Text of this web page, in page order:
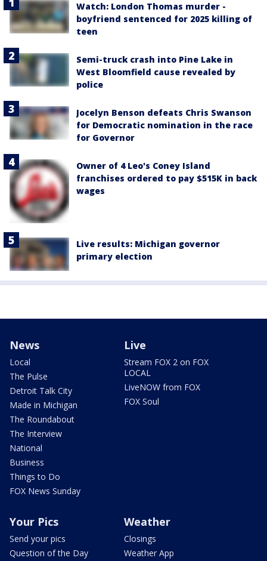
Watch: London Thomas murder -
boyfriend sentenced for 2025 killing of
teen
Semi-truck crash into Pine Lake in
West Bloomfield cause revealed by
police
Jocelyn Benson defeats Chris Swanson
for Democratic nomination in the race
for Governor
Owner of 4 Leo's Coney Island
franchises ordered to pay $515K in back
wages
Live results: Michigan governor
primary election
News
Local
The Pulse
Detroit Talk City
Made in Michigan
The Roundabout
The Interview
National
Business
Things to Do
FOX News Sunday
Live
Stream FOX 2 on FOX
LOCAL
LiveNOW from FOX
FOX Soul
Your Pics
Send your pics
Question of the Day
Weather
Closings
Weather App